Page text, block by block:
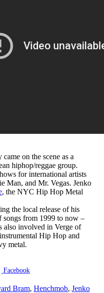
on the scene as a
hiphop/reggae group.
for international artists
Man, and Mr. Vegas. Jenko
, the NYC Hip Hop Metal
the local release of his
from 1999 to now –
involved in Verge of
Hip Hop and
metal.
Facebook
Bram, Henchmob, Jenko